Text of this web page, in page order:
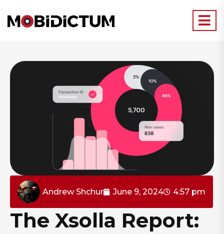
Andrew Shchur June 9, 2024 4:57 pm
The Xsolla Report: